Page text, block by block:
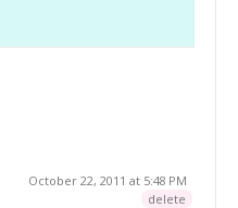
October 22, 2011 at 5:48 PM
delete